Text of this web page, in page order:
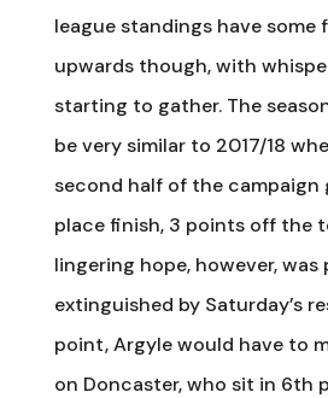
league standings have some
upwards though, with
starting to gather. The
be very similar to 2017/18
second half of the campaign
place finish, 3 points off the
lingering hope, however,
extinguished by Saturday’s
point, Argyle would have to
on Doncaster, who sit in 6th